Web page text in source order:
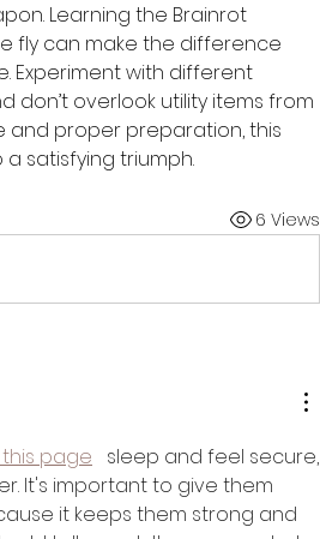
Learning the Brainrot
fly can make the difference
Experiment with different
don’t overlook utility items from
and proper preparation, this
satisfying triumph.
6 Views
page sleep and feel secure,
It's important to give them
it keeps them strong and